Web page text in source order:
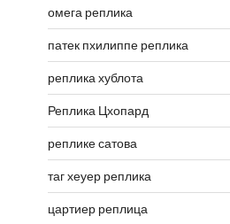
омега реплика
патек пхилиппе реплика
реплика хублота
Реплика Цхопард
реплике сатова
таг хеуер реплика
цартиер реплица